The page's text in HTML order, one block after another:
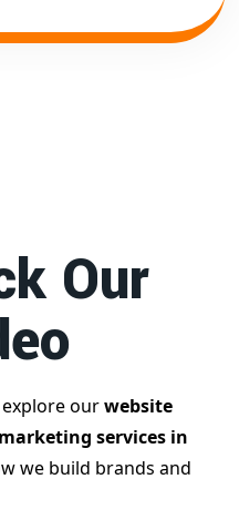
Our
ourwebsite
services in
we build brands and